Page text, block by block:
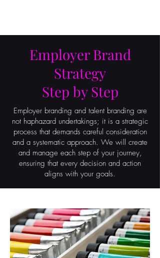
Employer Brand
Strategy
Step by Step
Employer branding and talent branding are
not haphazard undertakings; it is a strategic
process that demands careful consideration
and a systematic approach. We will create
and manage each step of your journey,
ensuring that every decision and action
aligns with your goals.